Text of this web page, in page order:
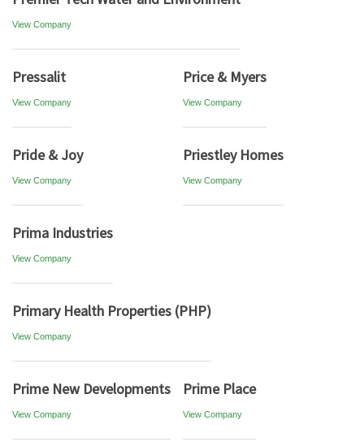
View Company
Pressalit
View Company
Price & Myers
View Company
Pride & Joy
View Company
Priestley Homes
View Company
Prima Industries
View Company
Primary Health Properties (PHP)
View Company
Prime New Developments
View Company
Prime Place
View Company